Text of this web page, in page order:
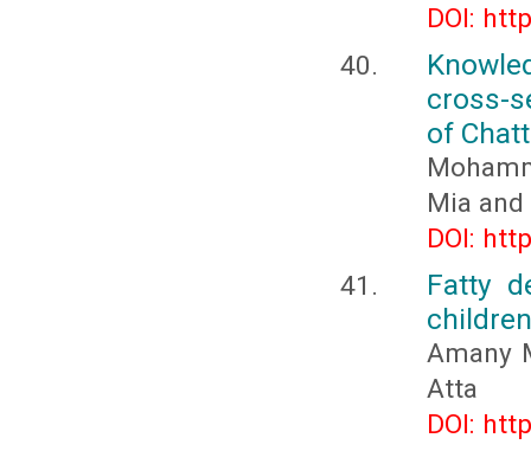
DOI:
cross-
of
Mia
DOI:
Fatty
Amany
Atta
DOI: